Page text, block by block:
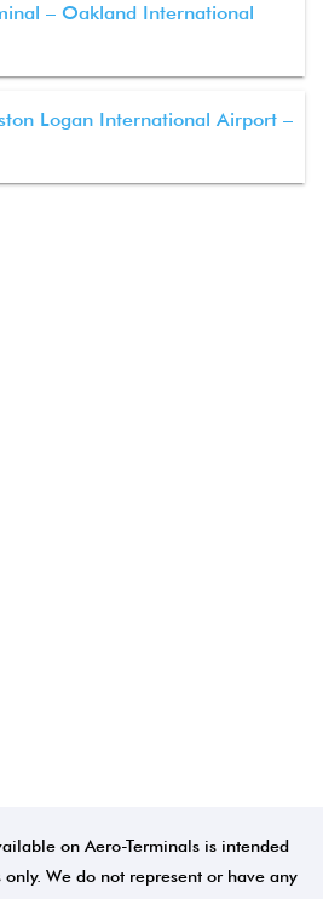
– Oakland International
Logan International Airport –
on Aero-Terminals is intended
We do not represent or have any